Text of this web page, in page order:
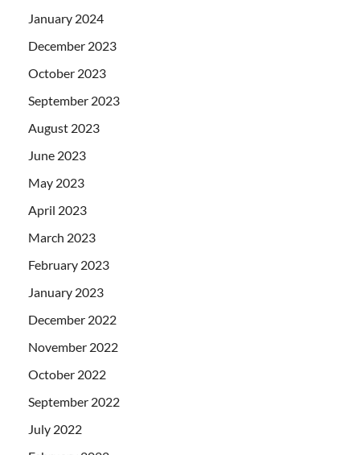
January 2024
December 2023
October 2023
September 2023
August 2023
June 2023
May 2023
April 2023
March 2023
February 2023
January 2023
December 2022
November 2022
October 2022
September 2022
July 2022